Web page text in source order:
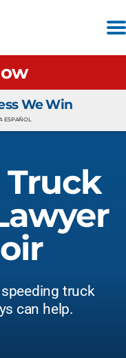
We Win
ESPAÑOL
truck
can help.